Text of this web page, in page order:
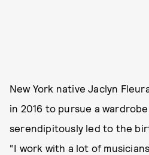
New York native Jaclyn
in 2016 to pursue a
serendipitously led to the
“I work with a lot of